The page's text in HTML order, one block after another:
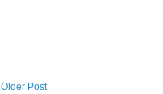
Older Post